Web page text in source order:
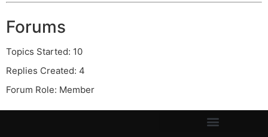
Forums
Topics Started: 10
Replies Created: 4
Forum Role: Member